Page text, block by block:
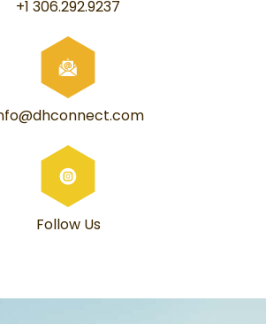
+1 306.292.9237
Follow Us